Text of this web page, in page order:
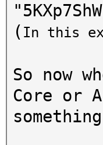
"
( In this
So now
Core or